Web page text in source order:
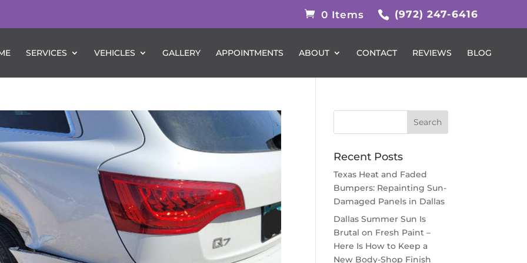
(972) 247-6416
0 Items
SERVICES VEHICLES GALLERY APPOINTMENTS ABOUT CONTACT REVIEWS BLOG
Recent Posts
Texas Heat and Faded
Bumpers: Repainting Sun-
Damaged Panels in Dallas
Dallas Summer Sun Is
Brutal on Fresh Paint –
Here Is How to Keep a
New Body-Shop Finish